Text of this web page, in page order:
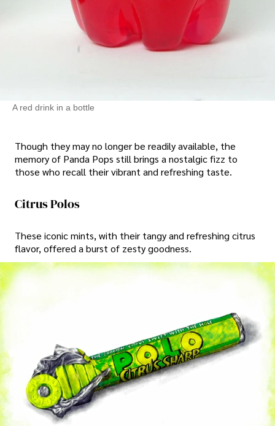
A red drink in a bottle
Though they may no longer be readily available, the
memory of Panda Pops still brings a nostalgic fizz to
those who recall their vibrant and refreshing taste.
Citrus Polos
These iconic mints, with their tangy and refreshing citrus
flavor, offered a burst of zesty goodness.